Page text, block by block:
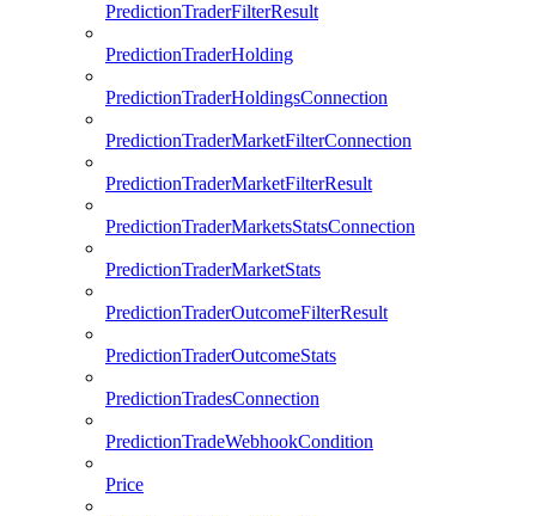
PredictionTraderFilterResult
PredictionTraderHolding
PredictionTraderHoldingsConnection
PredictionTraderMarketFilterConnection
PredictionTraderMarketFilterResult
PredictionTraderMarketsStatsConnection
PredictionTraderMarketStats
PredictionTraderOutcomeFilterResult
PredictionTraderOutcomeStats
PredictionTradesConnection
PredictionTradeWebhookCondition
Price